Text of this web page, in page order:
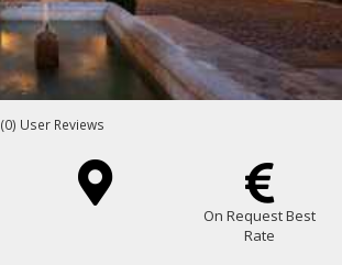
(0) User Reviews
On Request Best
Rate